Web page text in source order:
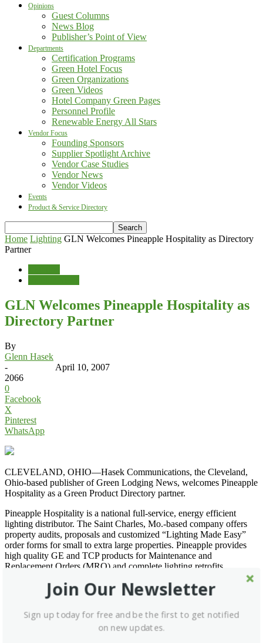
Opinions
Guest Columns
News Blog
Publisher’s Point of View
Departments
Certification Programs
Green Hotel Focus
Green Organizations
Green Videos
Hotel Company Green Pages
Personnel Profile
Renewable Energy All Stars
Vendor Focus
Founding Sponsors
Supplier Spotlight Archive
Vendor Case Studies
Vendor News
Vendor Videos
Events
Product & Service Directory
Home Lighting GLN Welcomes Pineapple Hospitality as Directory
Partner
GLN Welcomes Pineapple Hospitality as
Directory Partner
By
Glenn Hasek
-
April 10, 2007
2066
0
Facebook
X
Pinterest
WhatsApp
CLEVELAND, OHIO—Hasek Communications, the Cleveland,
Ohio-based publisher of Green Lodging News, welcomes Pineapple
Hospitality as a Green Product Directory partner.
Pineapple Hospitality is a national full-service, energy efficient
lighting distributor. The Saint Charles, Mo.-based company offers
property audits, proposals and customized “Lighting Made Easy”
order forms for small to extra large properties. Pineapple provides
high quality GE and TCP products for Maintenance and
Replacement Orders (MRO) and complete lighting retrofits.
Pineapple works with several utilities around the country to secure
available incentive funds for its lodging customers.
or call (636) 922-2285 for more information.
Join Our Newsletter
Sign up today for free and be the first to get notified
on new updates.